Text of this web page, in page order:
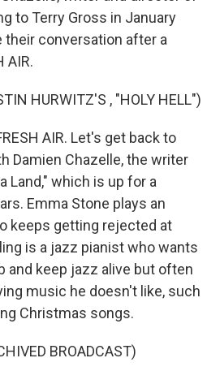
to Terry Gross in January
their conversation after a
AIR.
HURWITZ'S , "HOLY HELL")
AIR. Let's get back to
Damien Chazelle, the writer
Land," which is up for a
Emma Stone plays an
keeps getting rejected at
is a jazz pianist who wants
and keep jazz alive but often
music he doesn't like, such
Christmas songs.
BROADCAST)